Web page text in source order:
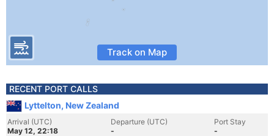
Track on Map
RECENT PORT CALLS
Lyttelton, New Zealand
Arrival (UTC)
May 12, 22:18
Departure (UTC)
-
Port Stay
-